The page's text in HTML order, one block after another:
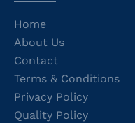
Home
About Us
Contact
Terms & Conditions
Privacy Policy
Quality Policy